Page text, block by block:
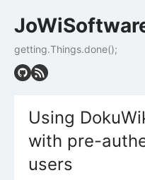
getting.Things.done();
Using
with pre-
users